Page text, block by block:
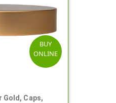
BUY
ONLINE
Gold, Caps,